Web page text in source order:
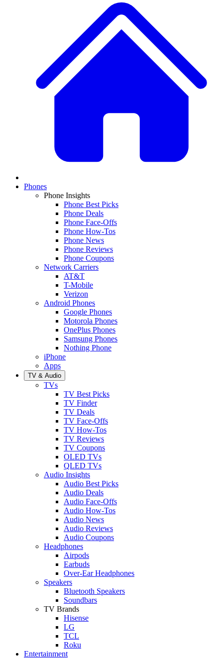
Phones
Phone Insights
Phone Best Picks
Phone Deals
Phone Face-Offs
Phone How-Tos
Phone News
Phone Reviews
Phone Coupons
Network Carriers
AT&T
T-Mobile
Verizon
Android Phones
Google Phones
Motorola Phones
OnePlus Phones
Samsung Phones
Nothing Phone
iPhone
Apps
TV & Audio
TVs
TV Best Picks
TV Finder
TV Deals
TV Face-Offs
TV How-Tos
TV Reviews
TV Coupons
OLED TVs
QLED TVs
Audio Insights
Audio Best Picks
Audio Deals
Audio Face-Offs
Audio How-Tos
Audio News
Audio Reviews
Audio Coupons
Headphones
Airpods
Earbuds
Over-Ear Headphones
Speakers
Bluetooth Speakers
Soundbars
TV Brands
Hisense
LG
TCL
Roku
Entertainment